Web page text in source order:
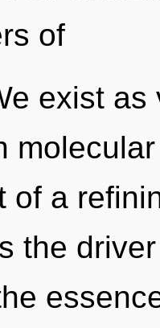
of
exist
of a
the